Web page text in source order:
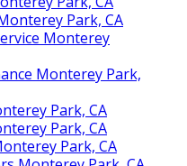
Park, CA
Monterey
Monterey Park,
Park, CA
Park, CA
Park, CA